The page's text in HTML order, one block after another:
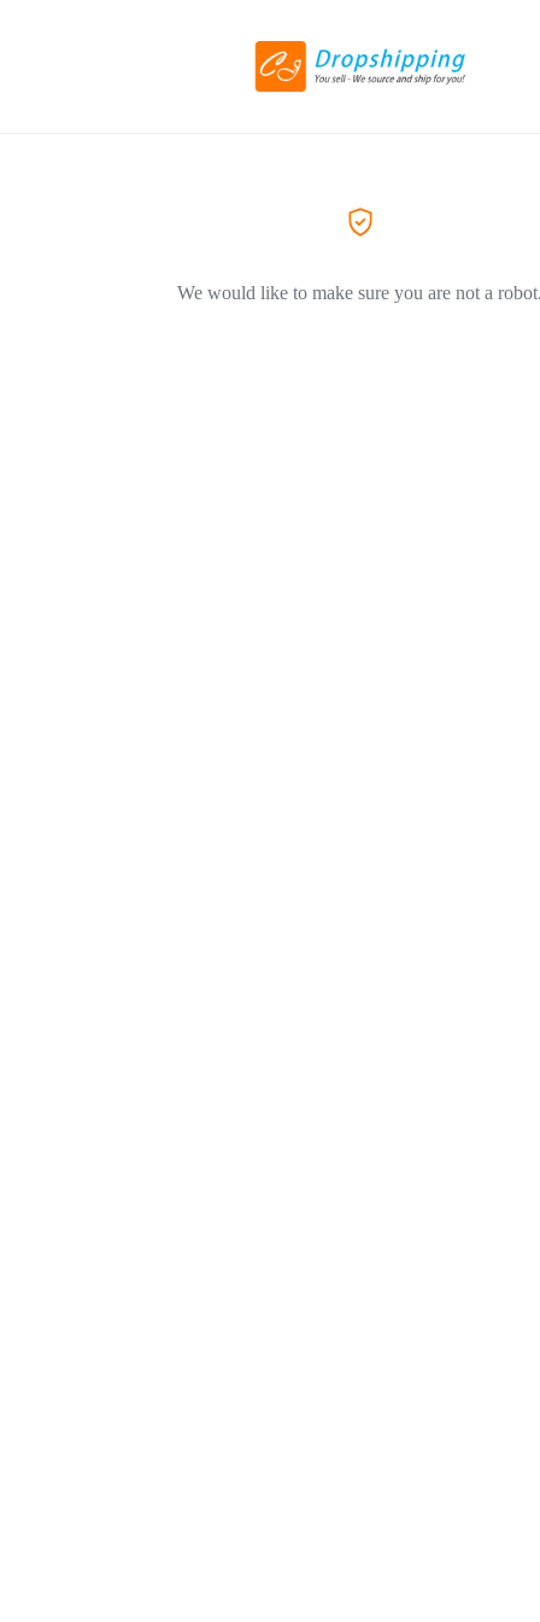
We would like to make sure you are not a